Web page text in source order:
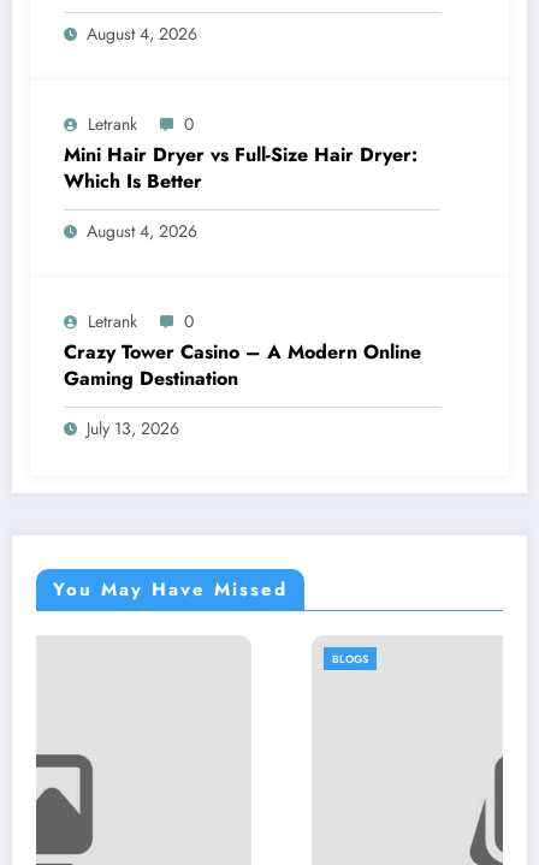
August 4, 2026
Letrank 0
Mini Hair Dryer vs Full-Size Hair Dryer:
Which Is Better
August 4, 2026
Letrank 0
Crazy Tower Casino – A Modern Online
Gaming Destination
July 13, 2026
You May Have Missed